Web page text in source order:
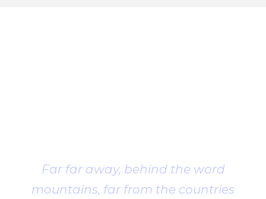
Far far away, behind the word
mountains, far from the countries